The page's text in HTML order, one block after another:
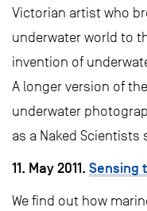
Victorian artist who
underwater world to
invention of
A longer version of
underwater
as a Naked Scientists
11. May 2011. Sensing
We find out how